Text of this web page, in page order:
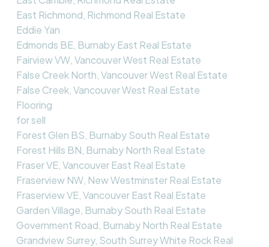
East Richmond, Richmond Real Estate
Eddie Yan
Edmonds BE, Burnaby East Real Estate
Fairview VW, Vancouver West Real Estate
False Creek North, Vancouver West Real Estate
False Creek, Vancouver West Real Estate
Flooring
for sell
Forest Glen BS, Burnaby South Real Estate
Forest Hills BN, Burnaby North Real Estate
Fraser VE, Vancouver East Real Estate
Fraserview NW, New Westminster Real Estate
Fraserview VE, Vancouver East Real Estate
Garden Village, Burnaby South Real Estate
Government Road, Burnaby North Real Estate
Grandview Surrey, South Surrey White Rock Real